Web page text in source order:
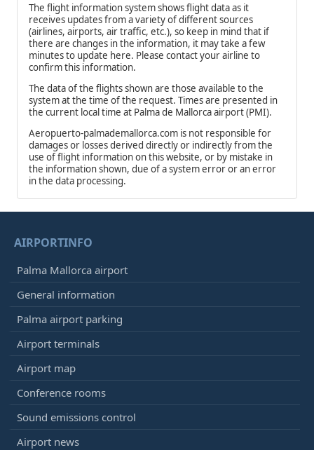
The flight information system shows flight data as it
receives updates from a variety of different sources
(airlines, airports, air traffic, etc.), so keep in mind that if
there are changes in the information, it may take a few
minutes to update here. Please contact your airline to
confirm this information.
The data of the flights shown are those available to the
system at the time of the request. Times are presented in
the current local time at Palma de Mallorca airport (PMI).
Aeropuerto-palmademallorca.com is not responsible for
damages or losses derived directly or indirectly from the
use of flight information on this website, or by mistake in
the information shown, due of a system error or an error
in the data processing.
AIRPORTINFO
Palma Mallorca airport
General information
Palma airport parking
Airport terminals
Airport map
Conference rooms
Sound emissions control
Airport news